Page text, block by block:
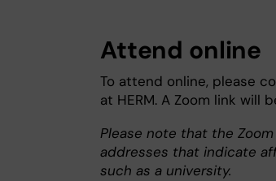
Attend online
To attend online, please
at HERM. A Zoom link will
Please note that the
addresses that indicate
such as a university.